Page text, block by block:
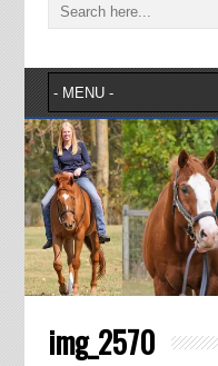
img_2570